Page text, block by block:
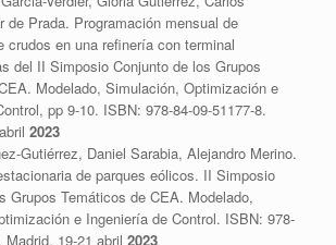
de Prada. Programación mensual de
crudos en una refinería con terminal
del II Simposio Conjunto de los Grupos
Modelado, Simulación, Optimización e
pp 9-10. ISBN: 978-84-09-51177-8.
2023
Gutiérrez, Daniel Sarabia, Alejandro Merino.
de parques eólicos. II Simposio
Grupos Temáticos de CEA. Modelado,
e Ingeniería de Control. ISBN: 978-
Madrid, 19-21 abril 2023